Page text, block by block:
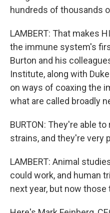
hundreds of thousands
LAMBERT: That makes
the immune system's
Burton and his
Institute, along with
on ways of coaxing the
what are called broadly
BURTON: They're able
strains, and they're very
LAMBERT: Animal
could work, and human
next year, but now